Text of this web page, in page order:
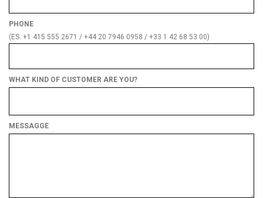
PHONE
(ES. +1 415 555 2671 / +44 20 7946 0958 / +33 1 42 68 53 00)
WHAT KIND OF CUSTOMER ARE YOU?
of
MESSAGGE